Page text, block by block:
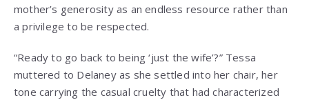
mother’s generosity as an endless resource rather than
a privilege to be respected.
“Ready to go back to being ‘just the wife’?” Tessa
muttered to Delaney as she settled into her chair, her
tone carrying the casual cruelty that had characterized